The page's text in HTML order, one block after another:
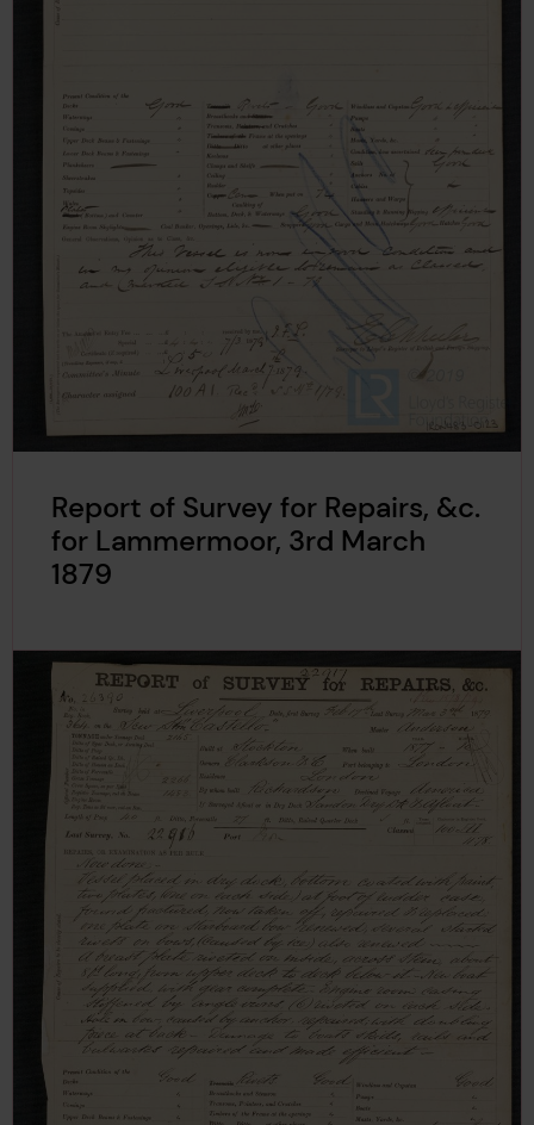
Report of Survey for Repairs, &c.
for Lammermoor, 3rd March
1879